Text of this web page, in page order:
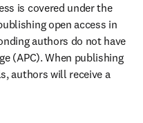
is covered under the
open access in
authors do not have
(APC). When publishing
authors will receive a